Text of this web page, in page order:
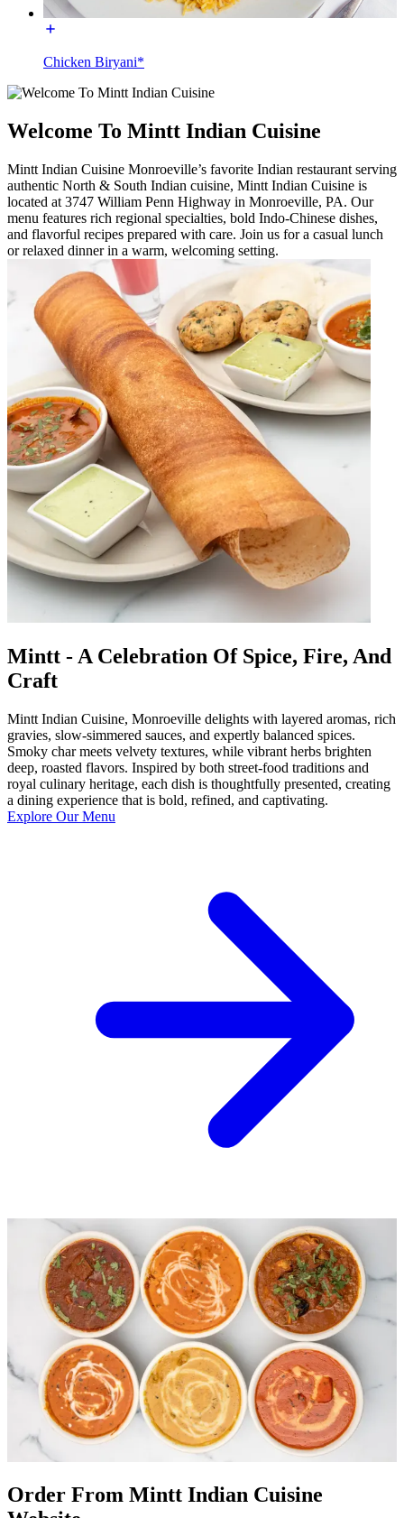
Chicken Biryani*
Welcome To Mintt Indian Cuisine
Mintt Indian Cuisine Monroeville’s favorite Indian restaurant serving
authentic North & South Indian cuisine, Mintt Indian Cuisine is
located at 3747 William Penn Highway in Monroeville, PA. Our
menu features rich regional specialties, bold Indo-Chinese dishes,
and flavorful recipes prepared with care. Join us for a casual lunch
or relaxed dinner in a warm, welcoming setting.
Mintt - A Celebration Of Spice, Fire, And
Craft
Mintt Indian Cuisine, Monroeville delights with layered aromas, rich
gravies, slow-simmered sauces, and expertly balanced spices.
Smoky char meets velvety textures, while vibrant herbs brighten
deep, roasted flavors. Inspired by both street-food traditions and
royal culinary heritage, each dish is thoughtfully presented, creating
a dining experience that is bold, refined, and captivating.
Explore Our Menu
Order From Mintt Indian Cuisine